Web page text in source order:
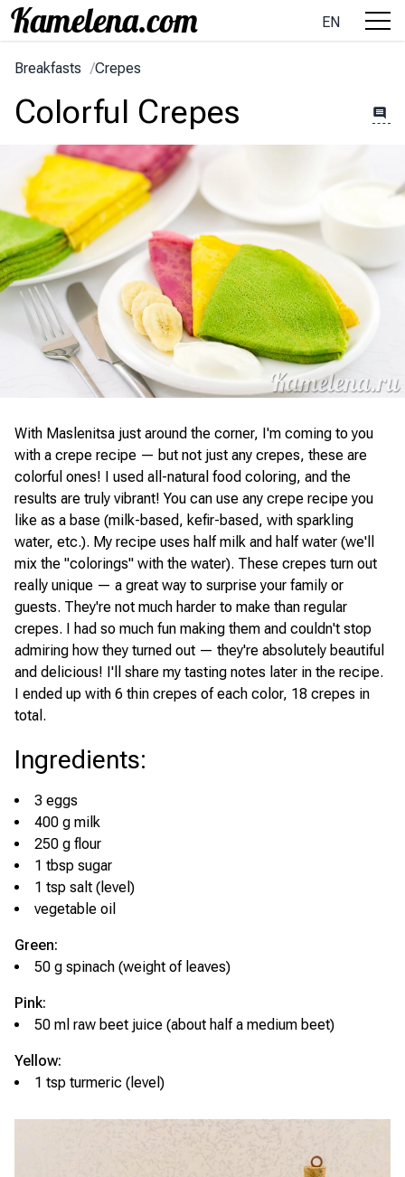
EN
Breakfasts /Crepes
Colorful Crepes
With Maslenitsa just around the corner, I'm coming to you
with a crepe recipe — but not just any crepes, these are
colorful ones! I used all-natural food coloring, and the
results are truly vibrant! You can use any crepe recipe you
like as a base (milk-based, kefir-based, with sparkling
water, etc.). My recipe uses half milk and half water (we'll
mix the "colorings" with the water). These crepes turn out
really unique — a great way to surprise your family or
guests. They're not much harder to make than regular
crepes. I had so much fun making them and couldn't stop
admiring how they turned out — they're absolutely beautiful
and delicious! I'll share my tasting notes later in the recipe.
I ended up with 6 thin crepes of each color, 18 crepes in
total.
Ingredients:
3 eggs
400 g milk
250 g flour
1 tbsp sugar
1 tsp salt (level)
vegetable oil
Green:
50 g spinach (weight of leaves)
Pink:
50 ml raw beet juice (about half a medium beet)
Yellow:
1 tsp turmeric (level)